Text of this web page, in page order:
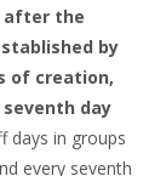
after the
by
of creation,
seventh day
days in groups
every seventh